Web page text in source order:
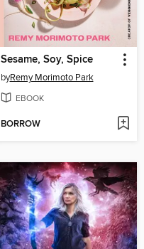
Sesame, Soy, Spice
byRemy Morimoto Park
EBOOK
BORROW